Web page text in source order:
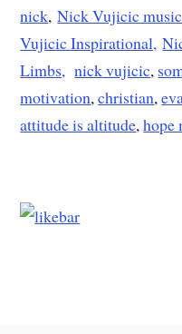
nick,Nick Vujicic
Vujicic Inspirational,
Limbs, nick vujicic,
motivation,christian,
attitude is altitude,hope